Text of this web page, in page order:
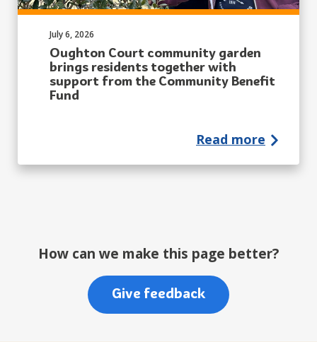
Oughton Court community garden
brings residents together with
support from the Community Benefit
Fund
Published on:
July 6, 2026
Read more
How can we make this page better?
Give feedback